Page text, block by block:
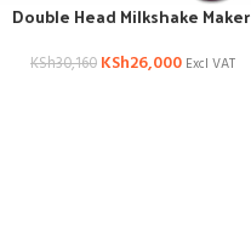
Double Head Milkshake Maker
KSh30,160 KSh26,000 Excl VAT